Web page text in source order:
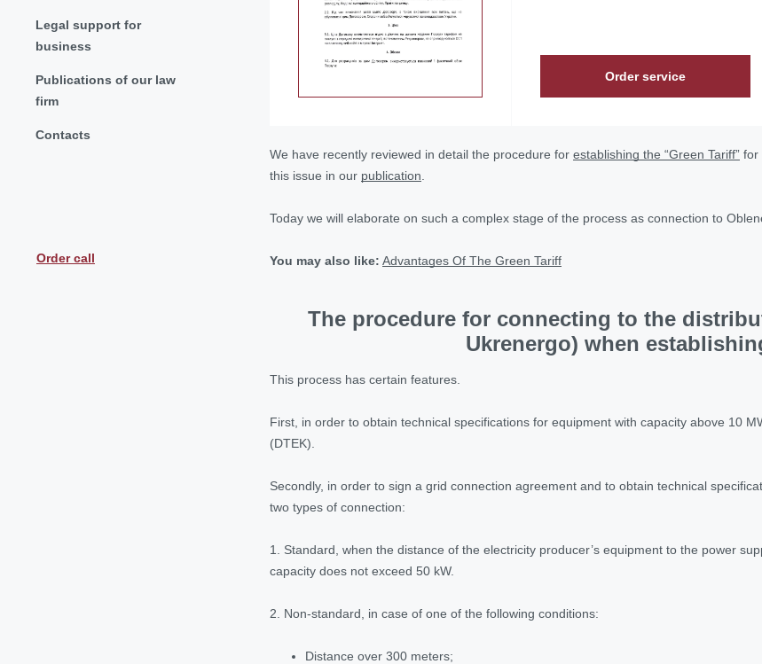
Legal support for
business
Publications of our law
firm
Contacts
Order call
Order service
We have recently reviewed in detail the procedure for establishing the “Green Tariff” for
this issue in our publication
Today we will elaborate on such a complex stage of the process as connection to
You may also like: Advantages Of The Green Tariff
The procedure for connecting to the
Ukrenergo) when
This process has certain features.
First, in order to obtain technical specifications for equipment with capacity above 10
(DTEK).
Secondly, in order to sign a grid connection agreement and to obtain technical
two types of connection:
1. Standard, when the distance of the electricity producer’s equipment to the power
capacity does not exceed 50 kW.
2. Non-standard, in case of one of the following conditions:
Distance over 300 meters;